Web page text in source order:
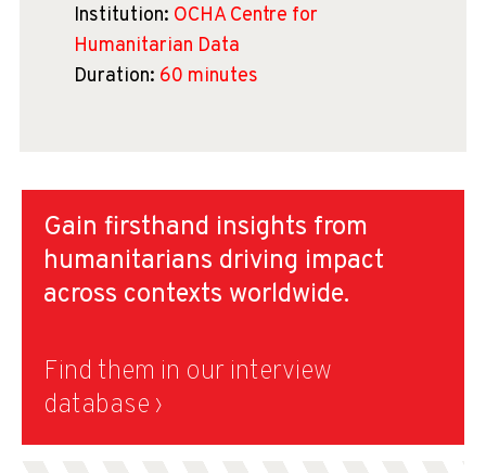
Institution: OCHA Centre for
Humanitarian Data
Duration: 60 minutes
Gain firsthand insights from
humanitarians driving impact
across contexts worldwide.
Find them in our interview
database ›